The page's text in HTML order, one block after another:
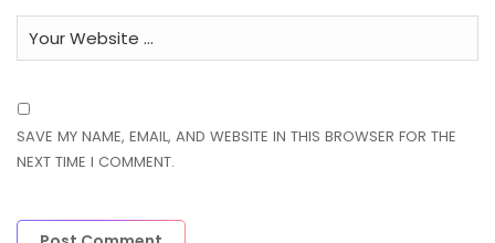
SAVE MY NAME, EMAIL, AND WEBSITE IN THIS BROWSER FOR THE
NEXT TIME I COMMENT.